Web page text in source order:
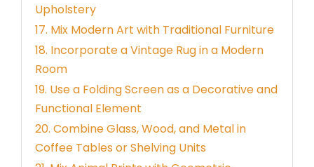
Upholstery
17. Mix Modern Art with Traditional Furniture
18. Incorporate a Vintage Rug in a Modern
Room
19. Use a Folding Screen as a Decorative and
Functional Element
20. Combine Glass, Wood, and Metal in
Coffee Tables or Shelving Units